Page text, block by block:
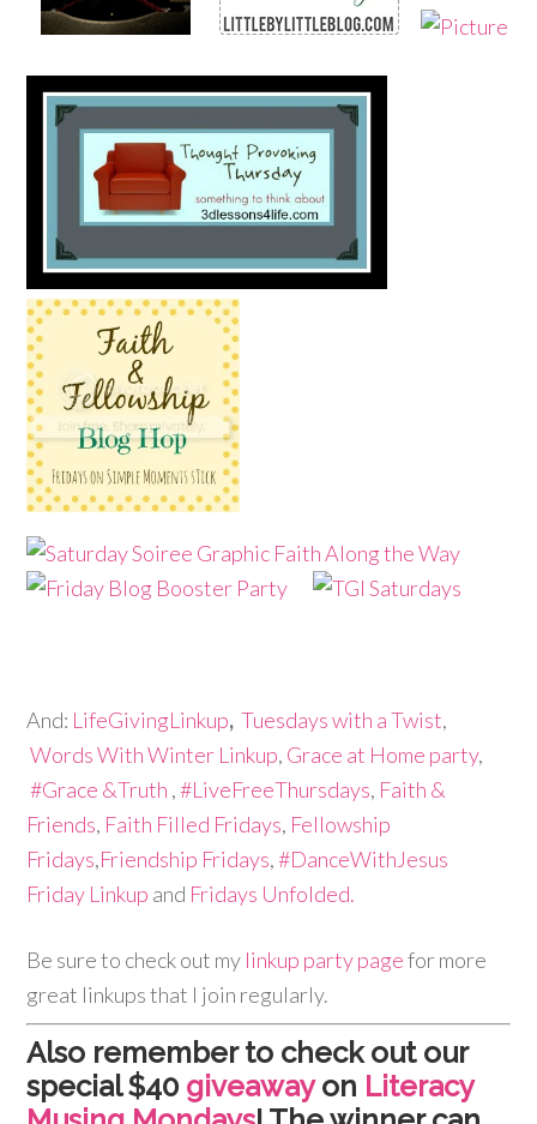
And: LifeGivingLinkup,Tuesdays with a Twist,
Words With Winter Linkup, Grace at Home party,
#Grace &Truth ,#LiveFreeThursdays, Faith &
Friends, Faith Filled Fridays, Fellowship
Fridays,Friendship Fridays,#DanceWithJesus
Friday Linkup and Fridays Unfolded.
Be sure to check out my linkup party pagefor more
great linkups that I join regularly.
Also remember to check out our
special $40 giveawayon Literacy